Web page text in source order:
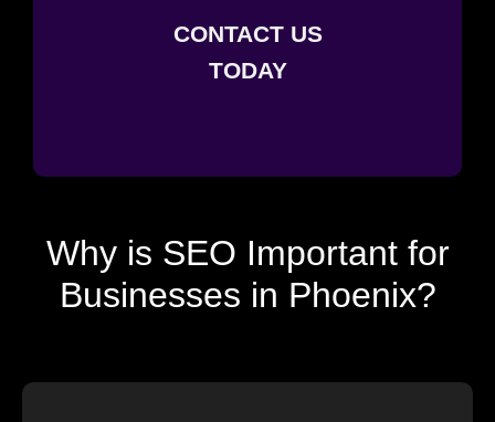
CONTACT US
TODAY
Why is SEO Important for
Businesses in Phoenix?